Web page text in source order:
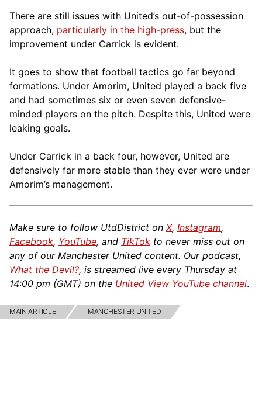
There are still issues with United’s out-of-possession
approach, particularly in the high-press, but the
improvement under Carrick is evident.
It goes to show that football tactics go far beyond
formations. Under Amorim, United played a back five
and had sometimes six or even seven defensive-
minded players on the pitch. Despite this, United were
leaking goals.
Under Carrick in a back four, however, United are
defensively far more stable than they ever were under
Amorim’s management.
Make sure to follow UtdDistrict on X, Instagram,
Facebook, YouTube, and TikTok to never miss out on
any of our Manchester United content. Our podcast,
What the Devil?, is streamed live every Thursday at
14:00 pm (GMT) on the United View YouTube channel.
MAIN ARTICLE MANCHESTER UNITED